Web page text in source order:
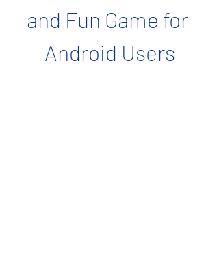
and Fun Game for
Android Users